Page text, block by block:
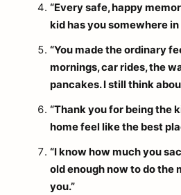
“Every safe, happy
kid has you somewhere in
“You made the ordinary
mornings, car rides, the
pancakes. I still think
“Thank you for being the
home feel like the best
“I know how much you
old enough now to do the
you.”